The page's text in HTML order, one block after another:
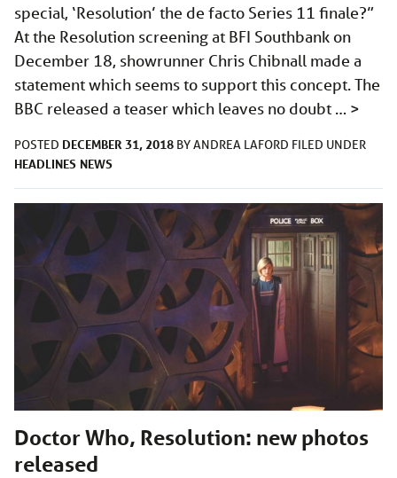
special, ‘Resolution’ the de facto Series 11 finale?”
At the Resolution screening at BFI Southbank on
December 18, showrunner Chris Chibnall made a
statement which seems to support this concept. The
BBC released a teaser which leaves no doubt … >
POSTED DECEMBER 31, 2018 BYANDREA LAFORD FILED UNDER
HEADLINES NEWS
Doctor Who, Resolution: new photos
released